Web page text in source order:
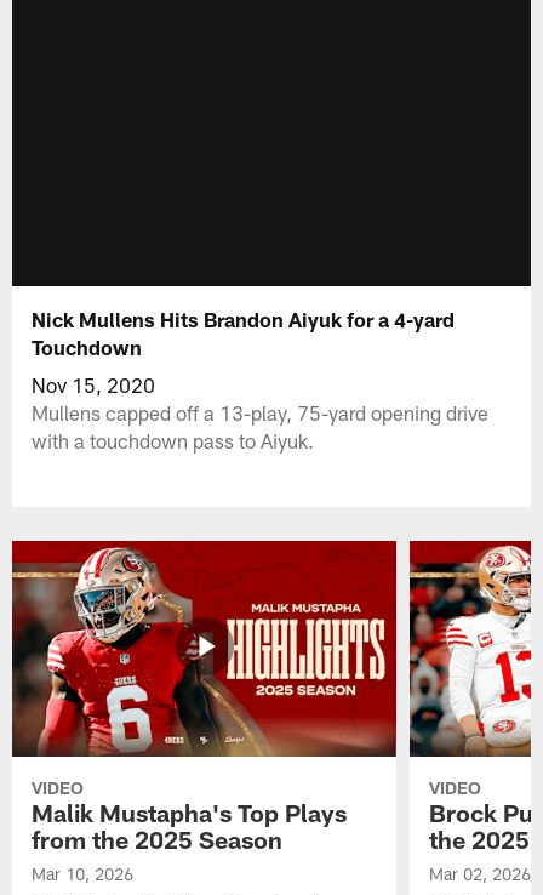
Nick Mullens Hits Brandon Aiyuk for a 4-yard
Touchdown
Nov 15, 2020
Mullens capped off a 13-play, 75-yard opening drive
with a touchdown pass to Aiyuk.
VIDEO
Malik Mustapha's Top Plays
from the 2025 Season
Mar 10, 2026
VIDEO
Brock
the 2025
Mar 02, 2026